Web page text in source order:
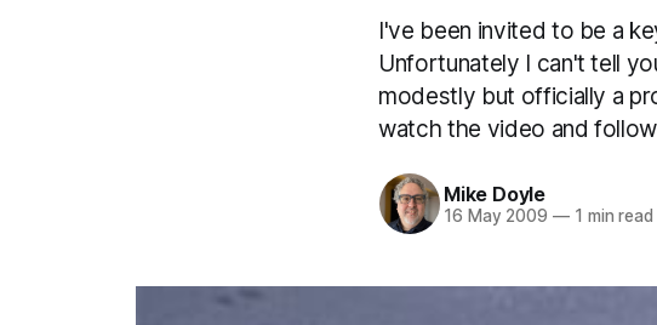
I've been invited to be a
Unfortunately I can't tell
modestly but officially a
watch the video and
Mike Doyle
16 May 2009 —1 min read